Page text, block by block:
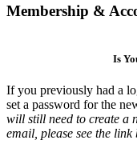
Membership &
Is
If you previously had a
set a password for the
will still need to create a
email, please see the link